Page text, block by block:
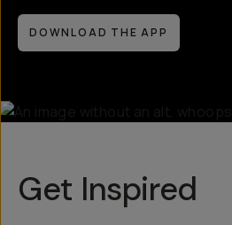
DOWNLOAD THE APP
Get Inspired